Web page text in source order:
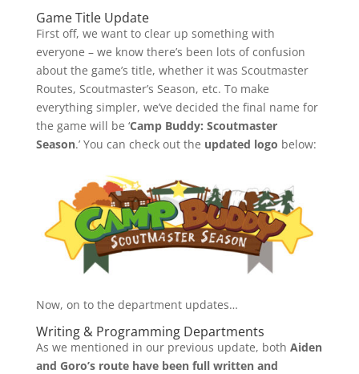
Game Title Update
First off, we want to clear up something with
everyone – we know there’s been lots of confusion
about the game’s title, whether it was Scoutmaster
Routes, Scoutmaster’s Season, etc. To make
everything simpler, we’ve decided the final name for
the game will be ‘Camp Buddy: Scoutmaster
Season.’ You can check out the updated logo below:
Now, on to the department updates…
Writing & Programming Departments
As we mentioned in our previous update, both Aiden
and Goro’s route have been full written and